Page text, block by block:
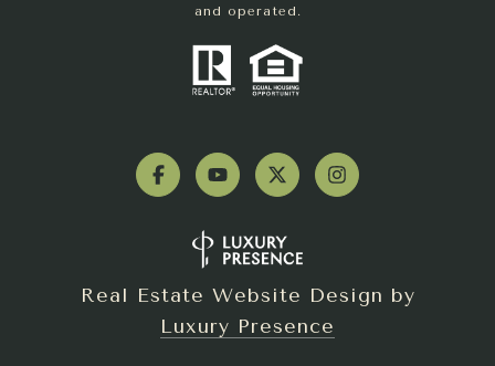
and operated.
Real Estate Website Design by
Luxury Presence